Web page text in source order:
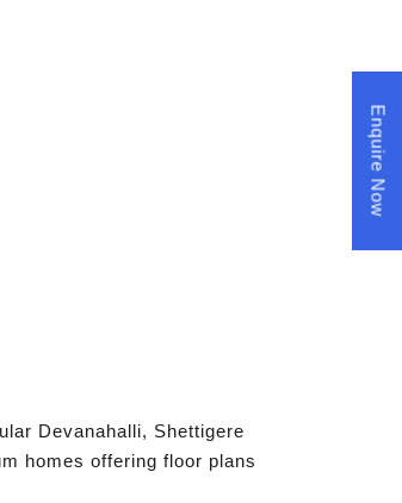
Devanahalli, Shettigere
homes offering floor plans
Enquire Now